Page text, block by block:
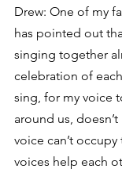
Drew: One of my
has pointed out
singing together
celebration of
sing, for my voice
around us,
voice can’t
voices help each